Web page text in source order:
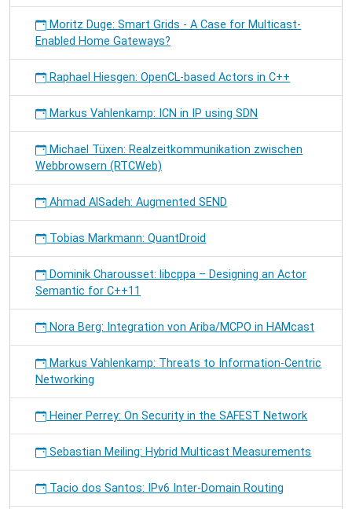
Moritz Duge: Smart Grids - A Case for Multicast-
Enabled Home Gateways?
Raphael Hiesgen: OpenCL-based Actors in C++
Markus Vahlenkamp: ICN in IP using SDN
Michael Tüxen: Realzeitkommunikation zwischen
Webbrowsern (RTCWeb)
Ahmad AlSadeh: Augmented SEND
Tobias Markmann: QuantDroid
Dominik Charousset: libcppa – Designing an Actor
Semantic for C++11
Nora Berg: Integration von Ariba/MCPO in HAMcast
Markus Vahlenkamp: Threats to Information-Centric
Networking
Heiner Perrey: On Security in the SAFEST Network
Sebastian Meiling: Hybrid Multicast Measurements
Tacio dos Santos: IPv6 Inter-Domain Routing